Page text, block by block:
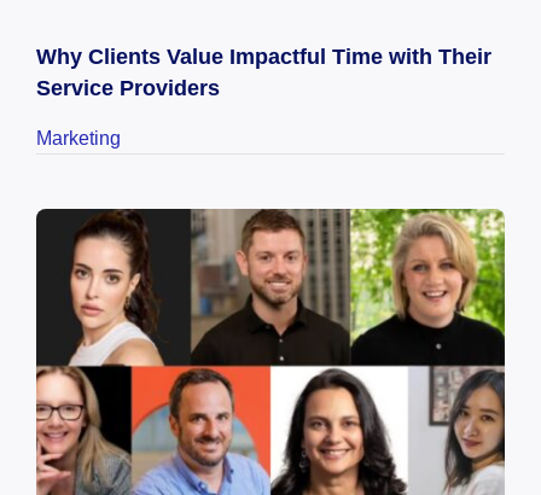
Why Clients Value Impactful Time with Their
Service Providers
Marketing